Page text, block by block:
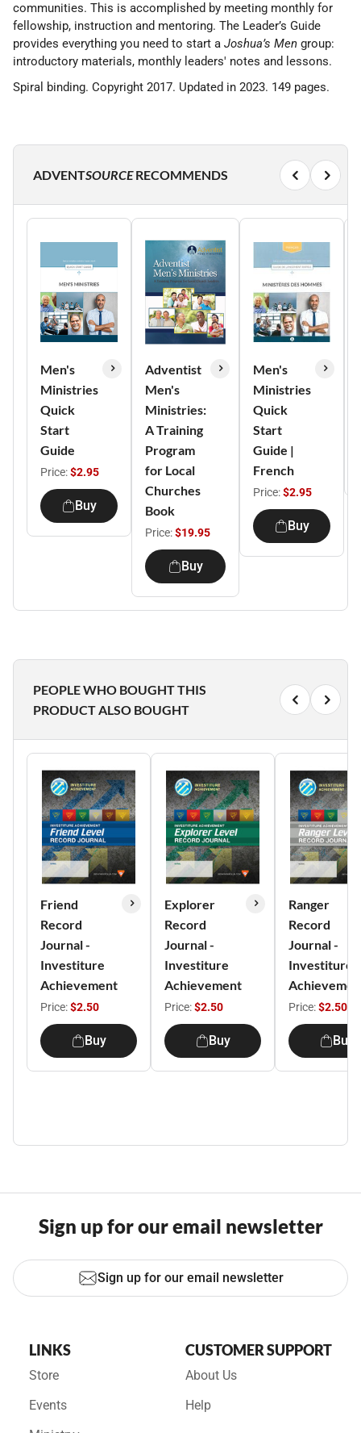
communities. This is accomplished by meeting monthly for
fellowship, instruction and mentoring. The Leader’s Guide
provides everything you need to start a Joshua’s Men group:
introductory materials, monthly leaders' notes and lessons.
Spiral binding. Copyright 2017. Updated in 2023. 149 pages.
ADVENTSOURCERECOMMENDS
Men's
Ministries
Quick
Start
Guide
Price:$2.95
Buy
Adventist
Men's
Ministries:
A Training
Program
for Local
Churches
Book
Price:$19.95
Buy
Men's
Ministries
Quick
Start
Guide |
French
Price:$2.95
Buy
PEOPLE WHO BOUGHT THIS
PRODUCT ALSO BOUGHT
Friend
Record
Journal -
Investiture
Achievement
Price:$2.50
Buy
Explorer
Record
Journal -
Investiture
Achievement
Price:$2.50
Buy
Ranger
Record
Journal -
Investiture
Price:$2.50
Buy
Sign up for our email newsletter
Sign up for our email newsletter
LINKS
Store
Events
CUSTOMER SUPPORT
About Us
Help